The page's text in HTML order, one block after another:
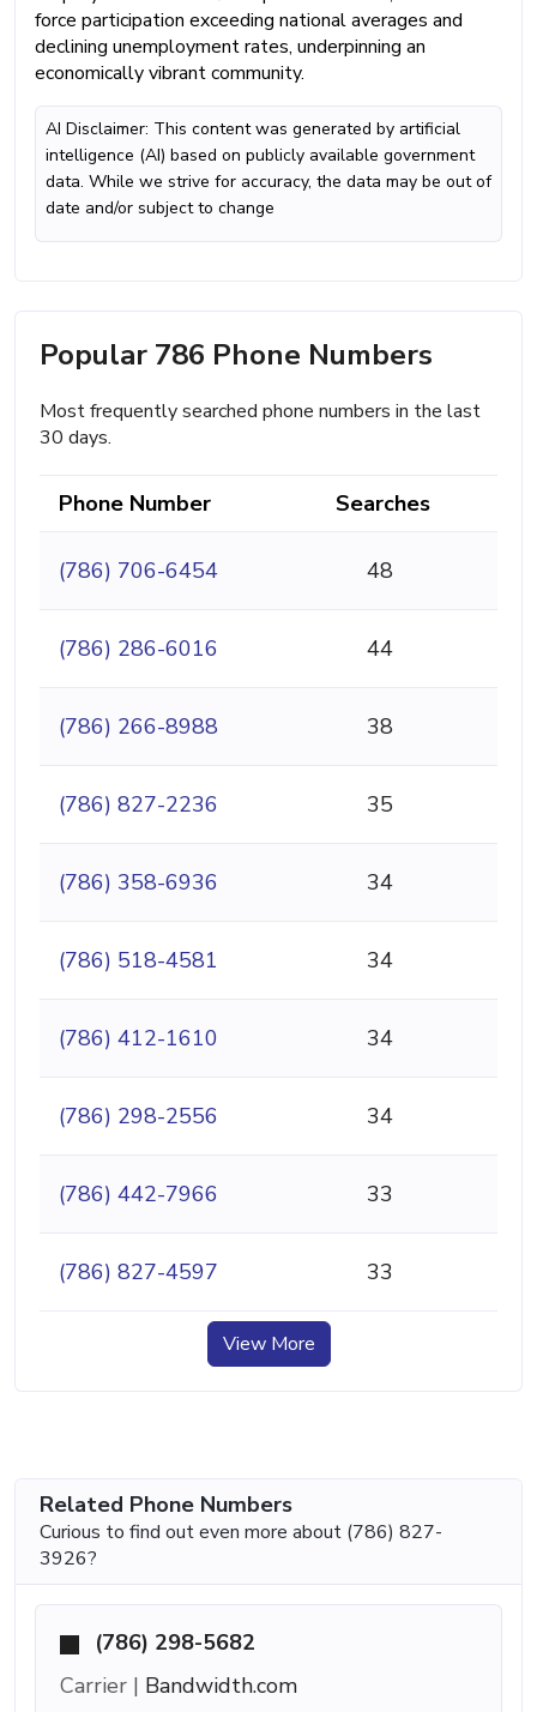
force participation exceeding national averages and
declining unemployment rates, underpinning an
economically vibrant community.
AI Disclaimer: This content was generated by artificial
intelligence (AI) based on publicly available government
data. While we strive for accuracy, the data may be out of
date and/or subject to change
Popular 786 Phone Numbers
Most frequently searched phone numbers in the last
30 days.
Phone Number Searches
(786) 706-6454 48
(786) 286-6016 44
(786) 266-8988 38
(786) 827-2236 35
(786) 358-6936 34
(786) 518-4581 34
(786) 412-1610 34
(786) 298-2556 34
(786) 442-7966 33
(786) 827-4597 33
View More
Related Phone Numbers
Curious to find out even more about (786) 827-
3926?
(786) 298-5682
Carrier | Bandwidth.com